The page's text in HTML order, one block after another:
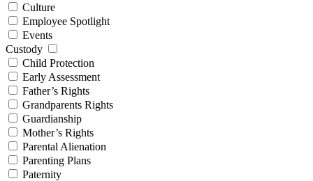
Culture
Employee Spotlight
Events
Custody
Child Protection
Early Assessment
Father’s Rights
Grandparents Rights
Guardianship
Mother’s Rights
Parental Alienation
Parenting Plans
Paternity